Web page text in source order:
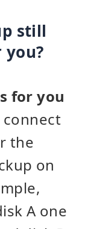
still
for you
connect
the
on
A one